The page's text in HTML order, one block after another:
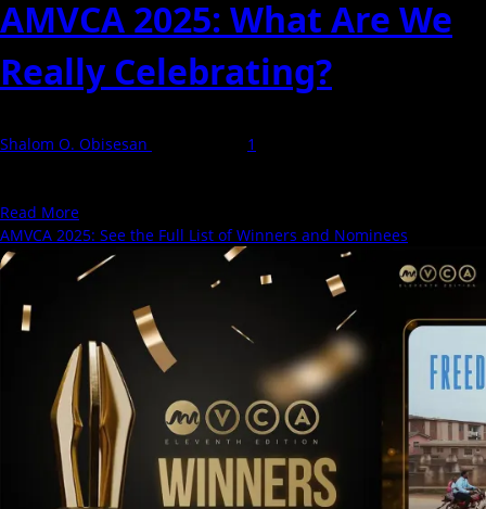
AMVCA 2025: What Are We
Really Celebrating?
Shalom O. Obisesan
1
Read MoreRead
more
about
AMVCA
Are
We
Really
Celebrating?
AMVCA 2025: See the Full List of Winners and Nominees